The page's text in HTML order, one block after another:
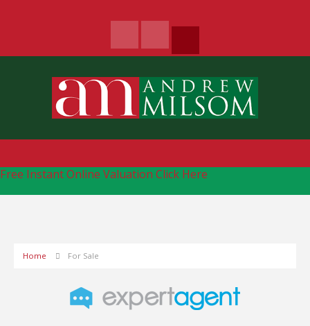
Free Instant Online Valuation Click Here
Home For Sale